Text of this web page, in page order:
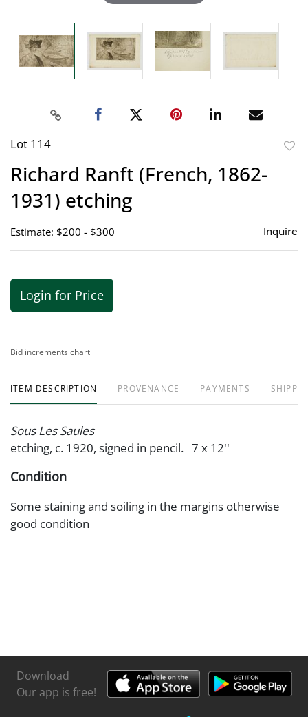
Lot 114
Richard Ranft (French, 1862-
1931) etching
Estimate: $200 - $300 Inquire
Login for Price
Bid increments chart
ITEM DESCRIPTION PROVENANCE PAYMENTS
Sous Les Saules
etching, c. 1920, signed in pencil. 7 x 12''
Condition
Some staining and soiling in the margins otherwise
good condition
Download
Our app is free!